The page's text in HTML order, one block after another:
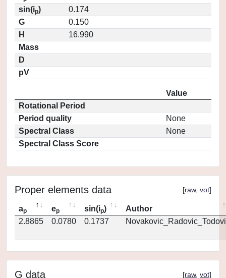
sin(ip)
0.174
G
0.150
H
16.990
Mass
D
pV
Value
Rotational Period
Period quality
None
Spectral Class
None
Spectral Class Score
Proper elements data [raw, vot]
ap ep sin(ip)
Author
2.8865
0.0780 0.1737
G data [raw, vot]